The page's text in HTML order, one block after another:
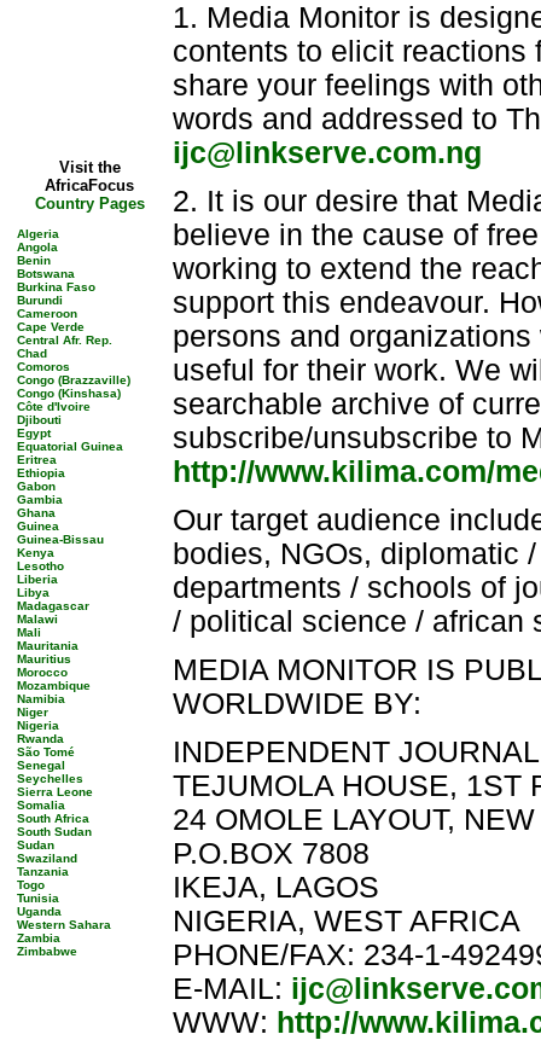
Visit the
AfricaFocus
Country Pages
Algeria
Angola
Benin
Botswana
Burkina Faso
Burundi
Cameroon
Cape Verde
Central Afr. Rep.
Chad
Comoros
Congo (Brazzaville)
Congo (Kinshasa)
Côte d'Ivoire
Djibouti
Egypt
Equatorial Guinea
Eritrea
Ethiopia
Gabon
Gambia
Ghana
Guinea
Guinea-Bissau
Kenya
Lesotho
Liberia
Libya
Madagascar
Malawi
Mali
Mauritania
Mauritius
Morocco
Mozambique
Namibia
Niger
Nigeria
Rwanda
São Tomé
Senegal
Seychelles
Sierra Leone
Somalia
South Africa
South Sudan
Sudan
Swaziland
Tanzania
Togo
Tunisia
Uganda
Western Sahara
Zambia
Zimbabwe
1. Media Monitor is
contents to elicit reactions
share your feelings with
words and addressed to
ijc@linkserve.com.ng
2. It is our desire that
believe in the cause of
working to extend the
support this endeavour.
persons and
useful for their work. We
searchable archive of
subscribe/unsubscribe to
http://www.kilima.com/
Our target audience
bodies, NGOs, diplomatic
departments / schools of
/ political science / african
MEDIA MONITOR IS
WORLDWIDE BY:
INDEPENDENT
TEJUMOLA HOUSE, 1ST
24 OMOLE LAYOUT,
P.O.BOX 7808
IKEJA, LAGOS
NIGERIA, WEST AFRICA
PHONE/FAX: 234-1-
E-MAIL:
WWW: http://